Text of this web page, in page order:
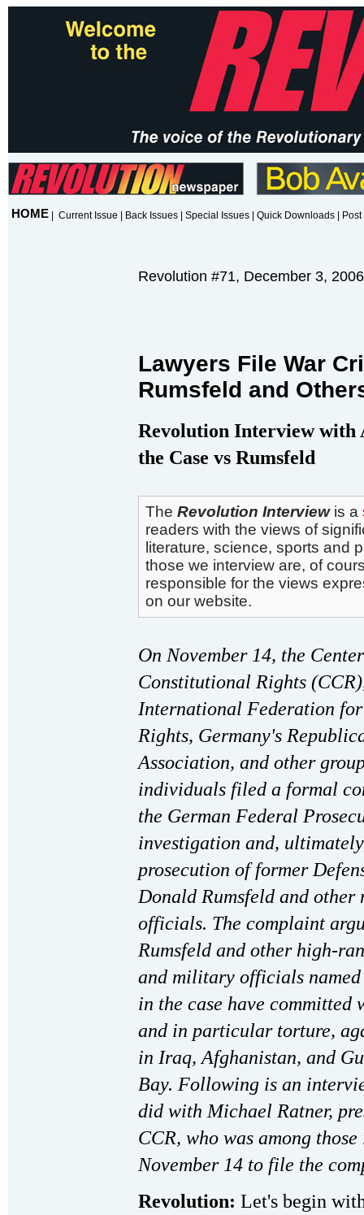
HOME Current Issue Back Issues Special Issues Quick Downloads
Revolution #71, December 3, 2006
Lawyers File War
Rumsfeld and
Revolution Interview with
the Case vs Rumsfeld
The Revolution Interviewis a
readers with the views of
literature, science, sports and
those we interview are, of
responsible for the views
on our website.
On November 14, the
Constitutional Rights
International Federation
Rights, Germany's
Association, and other
individuals filed a formal
the German Federal
investigation and,
prosecution of former
Donald Rumsfeld and other
officials. The complaint
Rumsfeld and other high-
and military officials named
in the case have committed
and in particular torture,
in Iraq, Afghanistan, and
Bay. Following is an
did with Michael Ratner,
CCR, who was among
November 14 to file the
Revolution: Let's begin